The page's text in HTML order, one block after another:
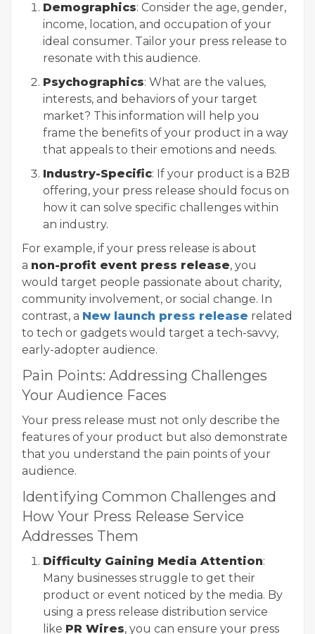
Demographics: Consider the age, gender,
income, location, and occupation of your
ideal consumer. Tailor your press release to
resonate with this audience.
Psychographics: What are the values,
interests, and behaviors of your target
market? This information will help you
frame the benefits of your product in a way
that appeals to their emotions and needs.
Industry-Specific: If your product is a B2B
offering, your press release should focus on
how it can solve specific challenges within
an industry.
For example, if your press release is about
a non-profit event press release, you
would target people passionate about charity,
community involvement, or social change. In
contrast, a New launch press release related
to tech or gadgets would target a tech-savvy,
early-adopter audience.
Pain Points: Addressing Challenges
Your Audience Faces
Your press release must not only describe the
features of your product but also demonstrate
that you understand the pain points of your
audience.
Identifying Common Challenges and
How Your Press Release Service
Addresses Them
Difficulty Gaining Media Attention:
Many businesses struggle to get their
product or event noticed by the media. By
using a press release distribution service
like PR Wires, you can ensure your press